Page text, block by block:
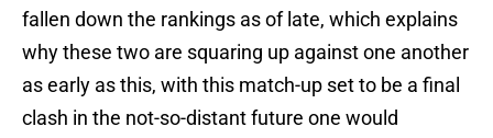
fallen down the rankings as of late, which explains
why these two are squaring up against one another
as early as this, with this match-up set to be a final
clash in the not-so-distant future one would